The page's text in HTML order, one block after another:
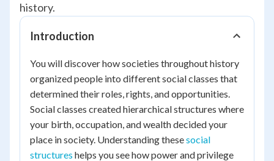
history.
Introduction
You will discover how societies throughout history
organized people into different social classes that
determined their roles, rights, and opportunities.
Social classes created hierarchical structures where
your birth, occupation, and wealth decided your
place in society. Understanding thesesocial
structures helps you see how power and privilege